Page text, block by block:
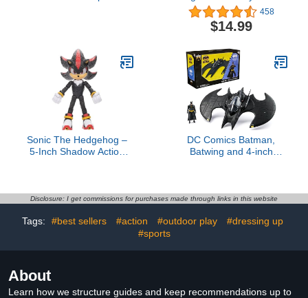
Collectible Toys - Freddy,
Bonnie, Ballon Boy &
Mystery Chase Figure
458
$14.99
Sonic The Hedgehog –
5-Inch Shadow Action
Girls Ages 3+
DC Comics Batman,
Batwing and 4-inch
Collectible Kids Toys for
Disclosure: I get commissions for purchases made through links in this website
Tags: #best sellers #action #outdoor play
#dressing up
#sports
About
Learn how we structure guides and keep recommendations up to